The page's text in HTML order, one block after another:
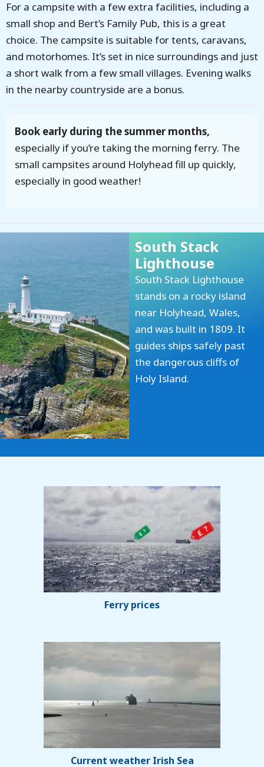
For a campsite with a few extra facilities, including a
small shop and Bert’s Family Pub, this is a great
choice. The campsite is suitable for tents, caravans,
and motorhomes. It’s set in nice surroundings and just
a short walk from a few small villages. Evening walks
in the nearby countryside are a bonus.
Book early during the summer months,
especially if you’re taking the morning ferry. The
small campsites around Holyhead fill up quickly,
especially in good weather!
South Stack
Lighthouse
South Stack Lighthouse
stands on a rocky island
near Holyhead, Wales,
and was built in 1809. It
guides ships safely past
the dangerous cliffs of
Holy Island.
Ferry prices
Current weather Irish Sea